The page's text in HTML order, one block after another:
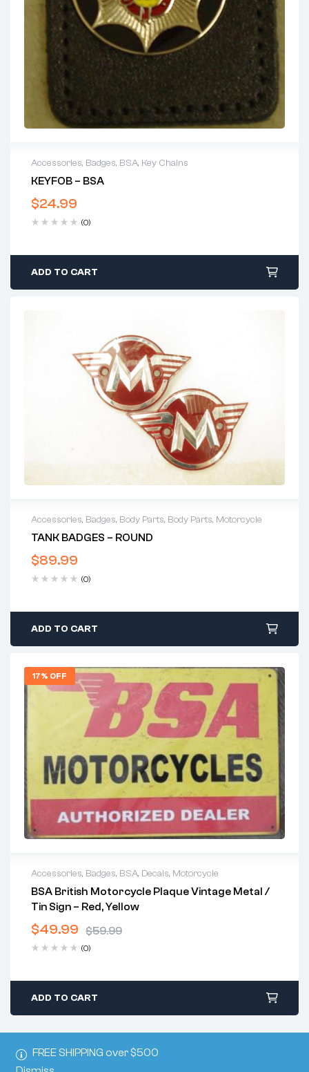
FREE SHIPPING over $500
Accessories, Badges, BSA, Key Chains
KEYFOB – BSA
$24.99
(0)
ADD TO CART
Accessories, Badges, Body Parts, Body Parts, Motorcycle
TANK BADGES – ROUND
$89.99
(0)
ADD TO CART
17% OFF
Accessories, Badges, BSA, Decals, Motorcycle
BSA British Motorcycle Plaque Vintage Metal /
Tin Sign – Red, Yellow
$59.99
Original
was:
$59.99.
$49.99
Current
is:
$49.99.
(0)
ADD TO CART